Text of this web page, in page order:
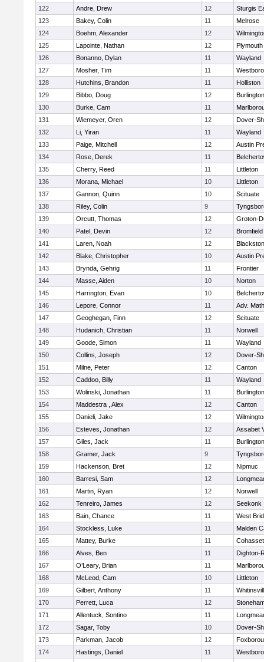
122
Andre, Drew 12
Sturgis
123
Bakey, Colin 11
Melrose
124
Boehm, Alexander 12
125
Lapointe, Nathan 12
126
Bonanno, Dylan 11
Wayland
127
Mosher, Tim 11
128
Hutchins, Brandon 11
Holliston
129
Bibbo, Doug 12
Burlington
130
Burke, Cam 11
131
Wiemeyer, Oren 12
Dover-
132
Li, Yiran 11
Wayland
133
Paige, Mitchell 12
Austin
134
Rose, Derek 11
135
Cherry, Reed 11
Littleton
136
Morana, Michael 10
Littleton
137
Gannon, Quinn 10
Scituate
138
Riley, Colin 9
139
Orcutt, Thomas 12
Groton-
140
Patel, Devin 12
141
Laren, Noah 12
142
Blake, Christopher 10
Austin
143
Brynda, Gehrig 11
Frontier
144
Masse, Aiden 10
Norton
145
Harrington, Evan 10
146
Lepore, Connor 11
Adv.
147
Geoghegan, Finn 12
Scituate
148
Hudanich, Christian 11
Norwell
149
Goode, Simon 11
Wayland
150
Collins, Joseph 12
Dover-
151
Milne, Peter 12
Canton
152
Caddoo, Billy 11
Wayland
153
Wolinski, Jonathan 11
Burlington
154
Maddestra , Alex 12
Canton
155
Danieli, Jake 12
156
Esteves, Jonathan 12
Assabet
157
Giles, Jack 11
Burlington
158
Gramer, Jack 9
159
Hackenson, Bret 12
Nipmuc
160
Barresi, Sam 12
161
Martin, Ryan 12
Norwell
162
Tenreiro, James 12
Seekonk
163
Bain, Chance 11
West
164
Stockless, Luke 11
Malden
165
Mattey, Burke 11
Cohasset
166
Alves, Ben 11
Dighton-
167
O’Leary, Brian 11
168
McLeod, Cam 10
Littleton
169
Gilbert, Anthony 11
170
Perrett, Luca 12
171
Allentuck, Sontino 11
172
Sagar, Toby 10
Dover-
173
Parkman, Jacob 12
174
Hastings, Daniel 11